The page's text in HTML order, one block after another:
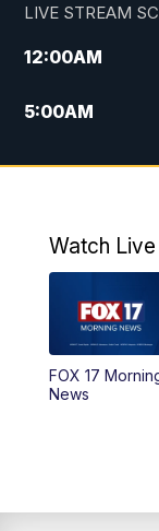
LIVE STREAM
12:00AM
5:00AM
10:00AM
4:00PM
PM
10:00PM
Watch Live
FOX 17
News